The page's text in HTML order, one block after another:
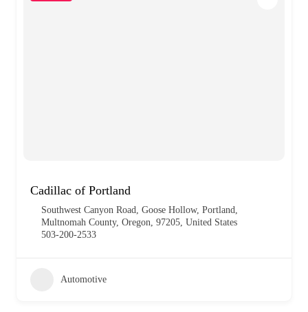
Cadillac of Portland
Southwest Canyon Road, Goose Hollow, Portland,
Multnomah County, Oregon, 97205, United States
503-200-2533
Automotive